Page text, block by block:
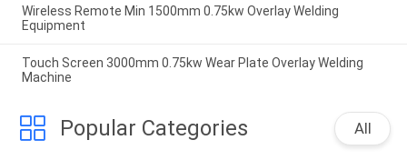
Wireless Remote Min 1500mm 0.75kw Overlay Welding
Equipment
Touch Screen 3000mm 0.75kw Wear Plate Overlay Welding
Machine
Popular Categories All